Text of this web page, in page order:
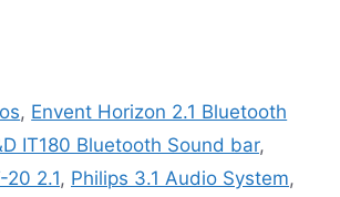
, Envent Horizon 2.1 Bluetooth
IT180 Bluetooth Sound bar,
20 2.1, Philips 3.1 Audio System,